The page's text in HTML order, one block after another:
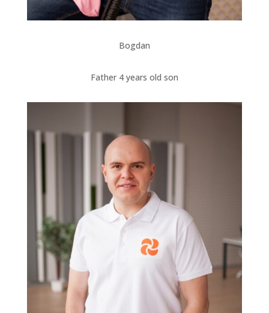
Bogdan
Father 4 years old son